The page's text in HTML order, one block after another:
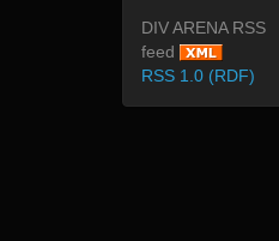
DIV ARENA RSS
feed
RSS 1.0 (RDF)